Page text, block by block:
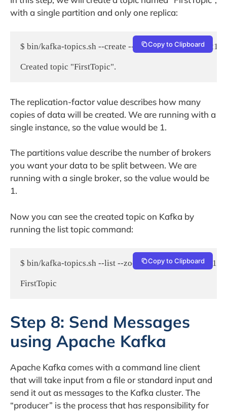
with a single partition and only one replica:
$ bin/kafka-topics.sh --create --zookeeper Copy to Clipboard
The replication-factor value describes how many
copies of data will be created. We are running with a
single instance, so the value would be 1.
The partitions value describe the number of brokers
you want your data to be split between. We are
running with a single broker, so the value would be
1.
Now you can see the created topic on Kafka by
running the list topic command:
$ bin/kafka-topics.sh --list --zookeeper localhost:2181
Copy to Clipboard
Step 8: Send Messages
using Apache Kafka
Apache Kafka comes with a command line client
that will take input from a file or standard input and
send it out as messages to the Kafka cluster. The
“producer” is the process that has responsibility for